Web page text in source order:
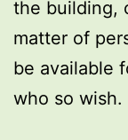
the building,
matter of
be available
who so wish.